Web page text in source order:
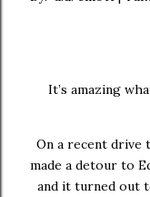
It’s amazing
On a recent drive
made a detour to
and it turned out